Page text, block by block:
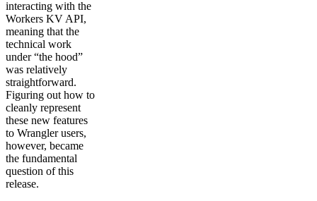
interacting with the
Workers KV API,
meaning that the
technical work
under “the hood”
was relatively
straightforward.
Figuring out how to
cleanly represent
these new features
to Wrangler users,
however, became
the fundamental
question of this
release.